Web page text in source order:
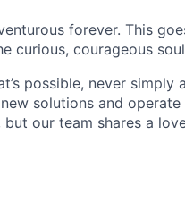
forever. This
curious, courageous
possible, never simply
solutions and
our team shares a